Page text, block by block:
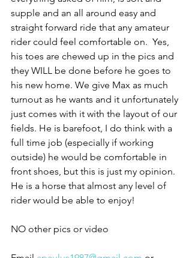
supple and an all around easy and
straight forward ride that any amateur
rider could feel comfortable on.  Yes,
his toes are chewed up in the pics and
they WILL be done before he goes to
his new home. We give Max as much
turnout as he wants and it unfortunately
just comes with it with the layout of our
fields. He is barefoot, I do think with a
full time job (especially if working
outside) he would be comfortable in
front shoes, but this is just my opinion.
He is a horse that almost any level of
rider would be able to enjoy!
NO other pics or video